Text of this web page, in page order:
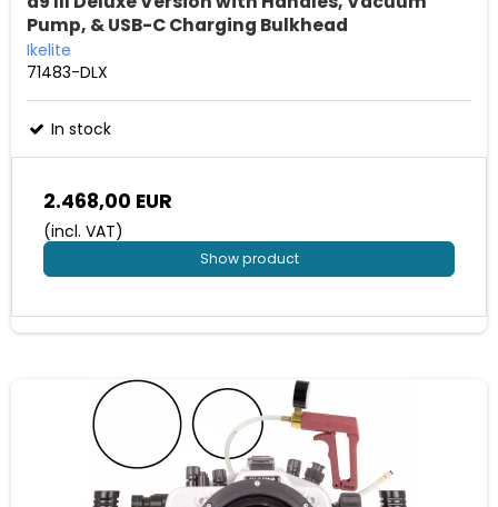
Pump, & USB-C Charging Bulkhead
Ikelite
71483-DLX
In stock
2.468,00 EUR
(incl. VAT)
Show product